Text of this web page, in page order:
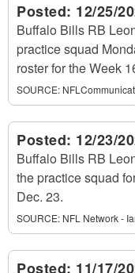
Posted: 12/25/
Buffalo Bills RB
practice squad
roster for the Week
SOURCE:
Posted: 12/23/
Buffalo Bills RB
the practice squad
Dec. 23.
SOURCE: NFL Network -
Posted: 11/17/